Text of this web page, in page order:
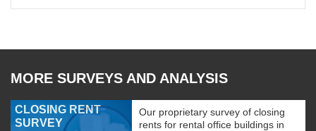
MORE SURVEYS AND ANALYSIS
CLOSING RENT
SURVEY
Our proprietary survey of closing
rents for rental office buildings in